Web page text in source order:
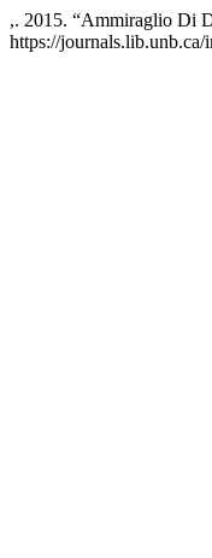
,. 2015. “Ammiraglio Di
https://